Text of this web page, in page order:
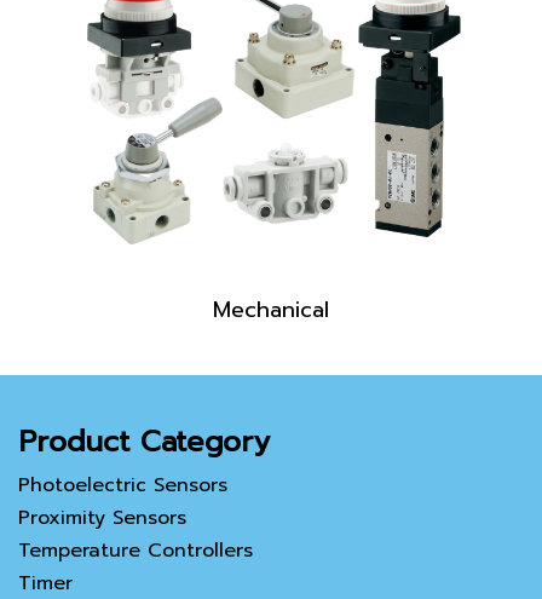
Mechanical
Product Category
Photoelectric Sensors
Proximity Sensors
Temperature Controllers
Timer